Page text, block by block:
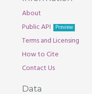
About
Public API
Preview
Terms and Licensing
How to Cite
Contact Us
Data